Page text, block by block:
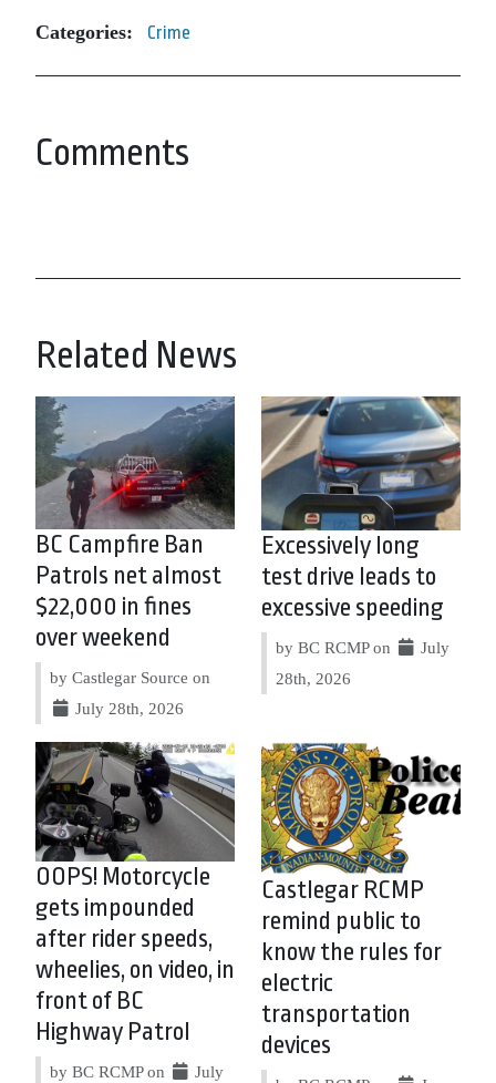
Categories: Crime
Comments
Related News
BC Campfire Ban
Patrols net almost
$22,000 in fines
over weekend
by Castlegar Source on
July 28th, 2026
Excessively long
test drive leads to
excessive speeding
by BC RCMP on
July
28th, 2026
OOPS! Motorcycle
gets impounded
after rider speeds,
wheelies, on video, in
front of BC
Highway Patrol
by BC RCMP on July
Castlegar RCMP
remind public to
know the rules for
electric
transportation
devices